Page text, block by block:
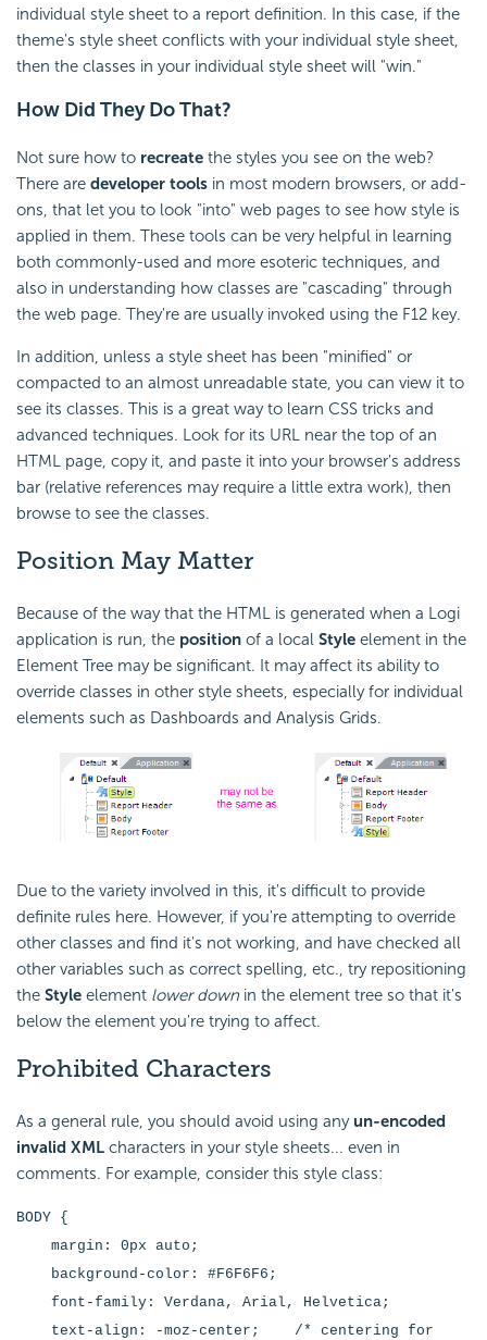
individual style sheet to a report definition. In this case, if the
theme's style sheet conflicts with your individual style sheet,
then the classes in your individual style sheet will "win."
How Did They Do That?
Not sure how to recreate the styles you see on the web?
There are developer tools in most modern browsers, or add-
ons, that let you to look "into" web pages to see how style is
applied in them. These tools can be very helpful in learning
both commonly-used and more esoteric techniques, and
also in understanding how classes are "cascading" through
the web page. They're are usually invoked using the F12 key.
In addition, unless a style sheet has been "minified" or
compacted to an almost unreadable state, you can view it to
see its classes. This is a great way to learn CSS tricks and
advanced techniques. Look for its URL near the top of an
HTML page, copy it, and paste it into your browser's address
bar (relative references may require a little extra work), then
browse to see the classes.
Position May Matter
Because of the way that the HTML is generated when a Logi
application is run, the position of a local Style element in the
Element Tree may be significant. It may affect its ability to
override classes in other style sheets, especially for individual
elements such as Dashboards and Analysis Grids.
Due to the variety involved in this, it's difficult to provide
definite rules here. However, if you're attempting to override
other classes and find it's not working, and have checked all
other variables such as correct spelling, etc., try repositioning
the Style element lower down in the element tree so that it's
below the element you're trying to affect.
Prohibited Characters
As a general rule, you should avoid using any un-encoded
invalid XML characters in your style sheets... even in
comments. For example, consider this style class:
BODY {
margin: 0px auto;
background-color: #F6F6F6;
font-family: Verdana, Arial, Helvetica;
text-align: -moz-center; /* centering for